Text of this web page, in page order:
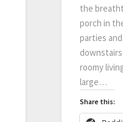
the
porch in
parties
roomy
large…
Share this: